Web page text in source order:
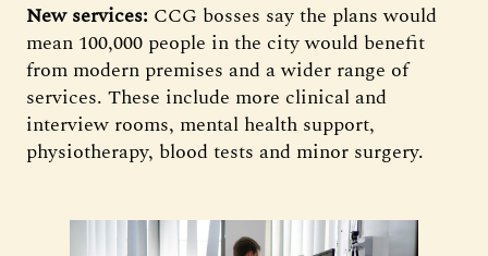
New services: CCG bosses say the plans would
mean 100,000 people in the city would benefit
from modern premises and a wider range of
services. These include more clinical and
interview rooms, mental health support,
physiotherapy, blood tests and minor surgery.